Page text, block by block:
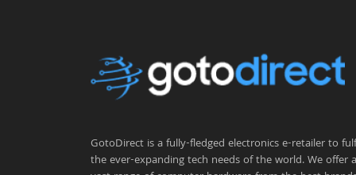
GotoDirect is a fully-fledged electronics e-retailer to
the ever-expanding tech needs of the world. We offer a